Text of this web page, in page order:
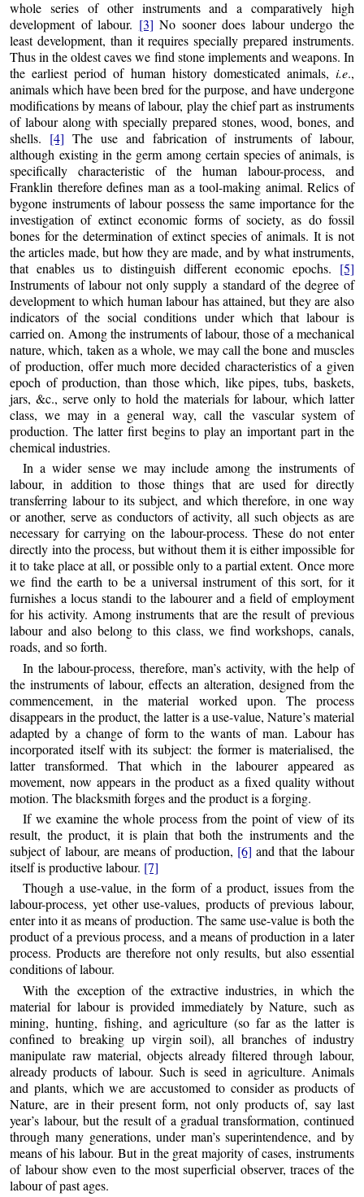
whole series of other instruments and a comparatively high
development of labour. [3] No sooner does labour undergo the
least development, than it requires specially prepared instruments.
Thus in the oldest caves we find stone implements and weapons. In
the earliest period of human history domesticated animals, i.e.,
animals which have been bred for the purpose, and have undergone
modifications by means of labour, play the chief part as instruments
of labour along with specially prepared stones, wood, bones, and
shells. [4] The use and fabrication of instruments of labour,
although existing in the germ among certain species of animals, is
specifically characteristic of the human labour-process, and
Franklin therefore defines man as a tool-making animal. Relics of
bygone instruments of labour possess the same importance for the
investigation of extinct economic forms of society, as do fossil
bones for the determination of extinct species of animals. It is not
the articles made, but how they are made, and by what instruments,
that enables us to distinguish different economic epochs. [5]
Instruments of labour not only supply a standard of the degree of
development to which human labour has attained, but they are also
indicators of the social conditions under which that labour is
carried on. Among the instruments of labour, those of a mechanical
nature, which, taken as a whole, we may call the bone and muscles
of production, offer much more decided characteristics of a given
epoch of production, than those which, like pipes, tubs, baskets,
jars, &c., serve only to hold the materials for labour, which latter
class, we may in a general way, call the vascular system of
production. The latter first begins to play an important part in the
chemical industries.
In a wider sense we may include among the instruments of
labour, in addition to those things that are used for directly
transferring labour to its subject, and which therefore, in one way
or another, serve as conductors of activity, all such objects as are
necessary for carrying on the labour-process. These do not enter
directly into the process, but without them it is either impossible for
it to take place at all, or possible only to a partial extent. Once more
we find the earth to be a universal instrument of this sort, for it
furnishes a locus standi to the labourer and a field of employment
for his activity. Among instruments that are the result of previous
labour and also belong to this class, we find workshops, canals,
roads, and so forth.
In the labour-process, therefore, man’s activity, with the help of
the instruments of labour, effects an alteration, designed from the
commencement, in the material worked upon. The process
disappears in the product, the latter is a use-value, Nature’s material
adapted by a change of form to the wants of man. Labour has
incorporated itself with its subject: the former is materialised, the
latter transformed. That which in the labourer appeared as
movement, now appears in the product as a fixed quality without
motion. The blacksmith forges and the product is a forging.
If we examine the whole process from the point of view of its
result, the product, it is plain that both the instruments and the
subject of labour, are means of production, [6] and that the labour
itself is productive labour. [7]
Though a use-value, in the form of a product, issues from the
labour-process, yet other use-values, products of previous labour,
enter into it as means of production. The same use-value is both the
product of a previous process, and a means of production in a later
process. Products are therefore not only results, but also essential
conditions of labour.
With the exception of the extractive industries, in which the
material for labour is provided immediately by Nature, such as
mining, hunting, fishing, and agriculture (so far as the latter is
confined to breaking up virgin soil), all branches of industry
manipulate raw material, objects already filtered through labour,
already products of labour. Such is seed in agriculture. Animals
and plants, which we are accustomed to consider as products of
Nature, are in their present form, not only products of, say last
year’s labour, but the result of a gradual transformation, continued
through many generations, under man’s superintendence, and by
means of his labour. But in the great majority of cases, instruments
of labour show even to the most superficial observer, traces of the
labour of past ages.